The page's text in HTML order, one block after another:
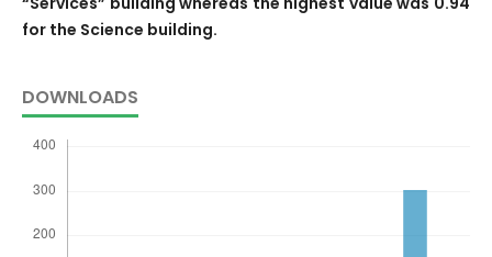
for the Science building.
DOWNLOADS